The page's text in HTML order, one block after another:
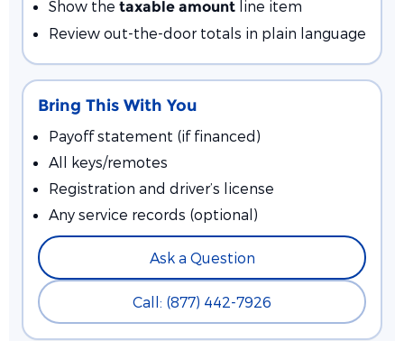
Show the taxable amount line item
Review out-the-door totals in plain language
Bring This With You
Payoff statement (if financed)
All keys/remotes
Registration and driver’s license
Any service records (optional)
Ask a Question
Call: (877) 442-7926